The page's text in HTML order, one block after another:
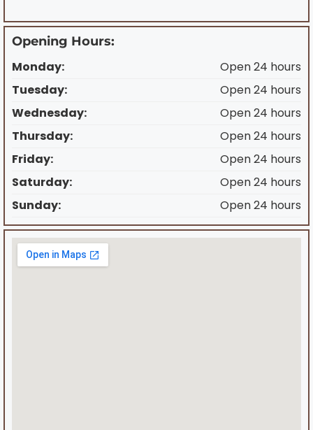
Opening Hours:
Monday:
Open 24 hours
Tuesday:
Open 24 hours
Wednesday:
Open 24 hours
Thursday:
Open 24 hours
Friday:
Open 24 hours
Saturday:
Open 24 hours
Sunday:
Open 24 hours